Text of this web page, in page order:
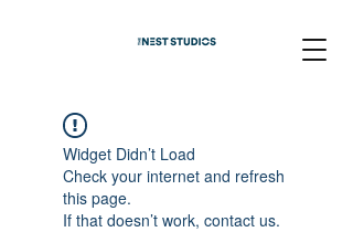
Widget Didn’t Load
Check your internet and refresh
this page.
If that doesn’t work, contact us.